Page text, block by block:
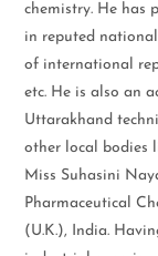
chemistry. He has
in reputed
of international
etc. He is also an
Uttarakhand
other local bodies
Miss Suhasini
Pharmaceutical
(U.K.), India.